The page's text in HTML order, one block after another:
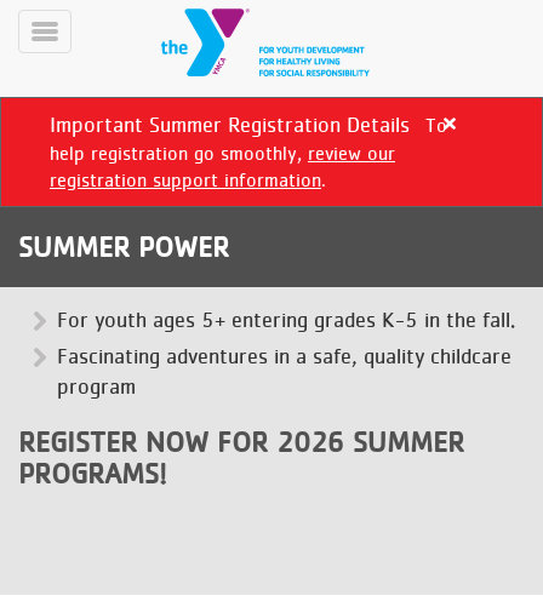
Skip
MobilePROGRAMS
CLASSES
SCHEDULES
YMCA
Toggle
Important Summer Registration Details
To
help registration go smoothly, review our
registration support information.
Close
SUMMER POWER
For youth ages 5+ entering grades K-5 in the fall.
Fascinating adventures in a safe, quality childcare
program
REGISTER NOW FOR 2026 SUMMER
PROGRAMS!